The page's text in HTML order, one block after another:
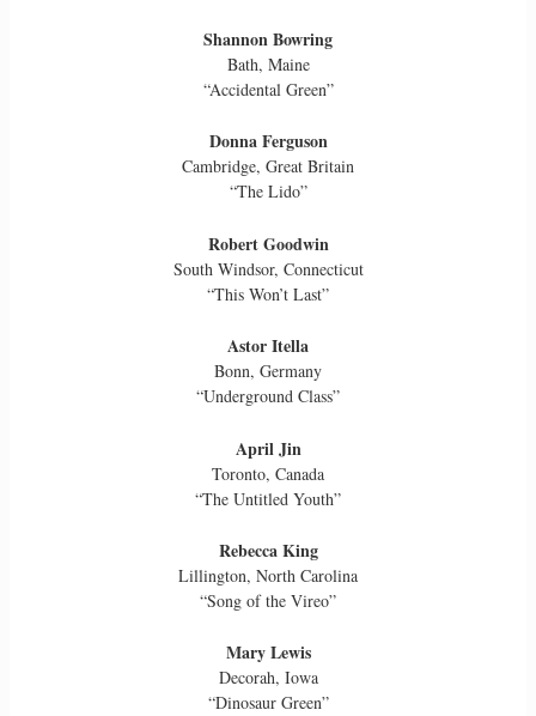
Shannon Bowring
Bath, Maine
“Accidental Green”
Donna Ferguson
Cambridge, Great Britain
“The Lido”
Robert Goodwin
South Windsor, Connecticut
“This Won’t Last”
Astor Itella
Bonn, Germany
“Underground Class”
April Jin
Toronto, Canada
“The Untitled Youth”
Rebecca King
Lillington, North Carolina
“Song of the Vireo”
Mary Lewis
Decorah, Iowa
“Dinosaur Green”